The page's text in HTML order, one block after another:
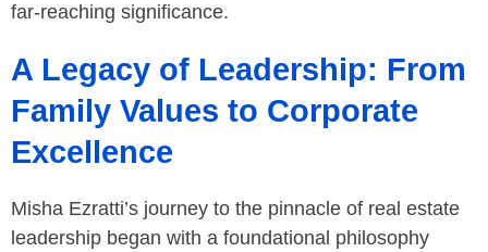
far-reaching significance.
A Legacy of Leadership: From
Family Values to Corporate
Excellence
Misha Ezratti’s journey to the pinnacle of real estate
leadership began with a foundational philosophy